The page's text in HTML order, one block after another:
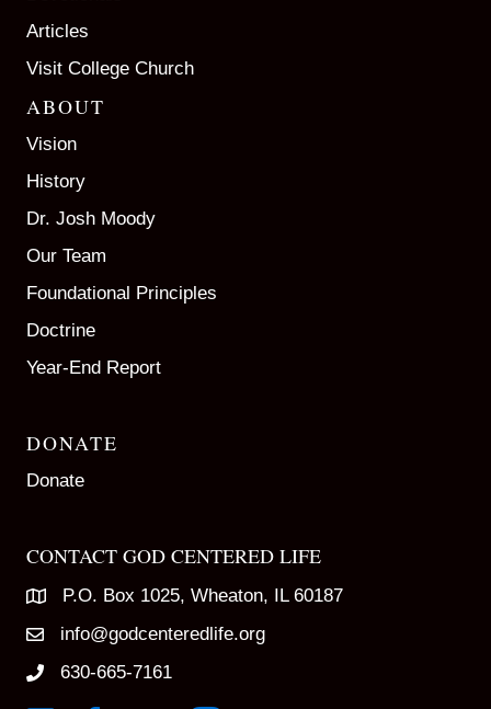
Articles
Visit College Church
ABOUT
Vision
History
Dr. Josh Moody
Our Team
Foundational Principles
Doctrine
Year-End Report
DONATE
Donate
CONTACT GOD CENTERED LIFE
P.O. Box 1025, Wheaton, IL 60187
info@godcenteredlife.org
630-665-7161